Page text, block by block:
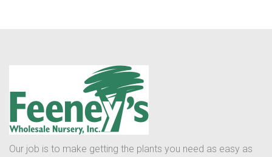
Our job is to make getting the plants you need as easy as